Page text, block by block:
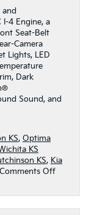
and
I-4 Engine, a
Seat-Belt
Camera
Lights, LED
Dark
Sound, and
KS, Optima
KS
KS, Kia
Comments Offon